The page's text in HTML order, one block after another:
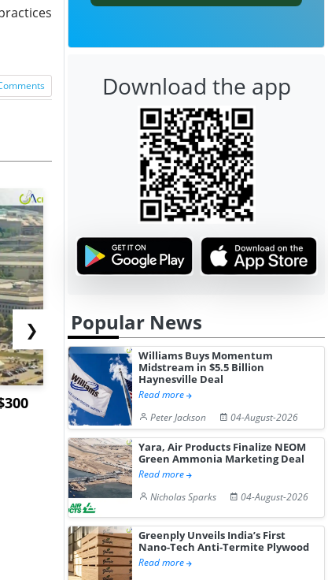
Sandvik to Equip
Sweden’s Viscaria
Copper Mine wit...
Users to
Fue...
❯
Download the app
Popular News
Williams Buys Momentum
Midstream in $5.5 Billion
Haynesville Deal
Read more
Peter Jackson
04-August-2026
Yara, Air Products Finalize NEOM
Green Ammonia Marketing Deal
Read more
Nicholas Sparks
04-August-2026
Greenply Unveils India’s First
Nano-Tech Anti-Termite Plywood
Read more